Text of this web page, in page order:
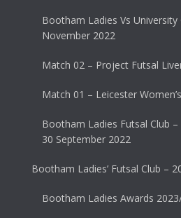
Bootham Ladies Vs
November 2022
Match 02 – Project Futsal
Match 01 – Leicester
Bootham Ladies Futsal Club
30 September 2022
Bootham Ladies’ Futsal Club –
Bootham Ladies Awards